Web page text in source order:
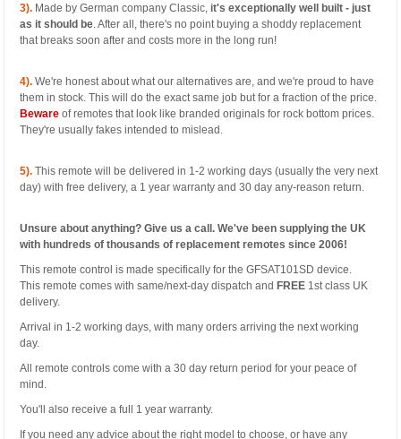
3). Made by German company Classic, it's exceptionally well built - just
as it should be. After all, there's no point buying a shoddy replacement
that breaks soon after and costs more in the long run!
4).We're honest about what our alternatives are, and we're proud to have
them in stock. This will do the exact same job but for a fraction of the price.
Bewareof remotes that look like branded originals for rock bottom prices.
They're usually fakes intended to mislead.
5). This remote will be delivered in 1-2 working days (usually the very next
day) with free delivery, a 1 year warranty and 30 day any-reason return.
Unsure about anything? Give us a call. We've been supplying the UK
with hundreds of thousands of replacement remotes since 2006!
This remote control is made specifically for the GFSAT101SD device.
This remote comes with same/next-day dispatch and FREE 1st class UK
delivery.
Arrival in 1-2 working days, with many orders arriving the next working
day.
All remote controls come with a 30 day return period for your peace of
mind.
You'll also receive a full 1 year warranty.
If you need any advice about the right model to choose, or have any